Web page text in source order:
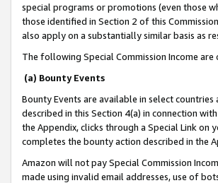
special programs or promotions (even those
those identified in Section 2 of this
also apply on a substantially similar basis as
The following Special Commission Income
(a) Bounty Events
Bounty Events are available in select countries
described in this Section 4(a) in connection with
the Appendix, clicks through a Special Link on
completes the bounty action described in the
Amazon will not pay Special Commission
made using invalid email addresses, use of